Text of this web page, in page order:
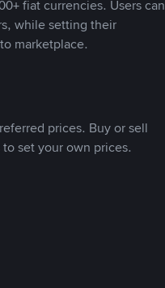
fiat currencies. Users can
while setting their
marketplace.
prices. Buy or sell
set your own prices.